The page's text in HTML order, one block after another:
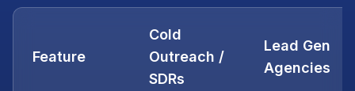
Feature
Cold
Outreach /
SDRs
Lead Gen
Agencies